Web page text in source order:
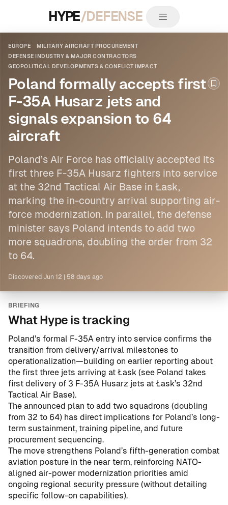
HYPE/DEFENSE
EUROPE
MILITARY AIRCRAFT PROCUREMENT
DEFENSE INDUSTRY & MAJOR CONTRACTORS
GEOPOLITICAL DEVELOPMENTS & CONFLICT IMPACT
Poland formally accepts first
F-35A Husarz jets and
signals expansion to 64
aircraft
Poland’s Air Force has officially accepted its
first three F-35A Husarz fighters into service
at the 32nd Tactical Air Base in Łask,
marking the in-country arrival supporting air-
force modernization. In parallel, the defense
minister says Poland intends to add two
more squadrons, doubling the order from 32
to 64.
Discovered Jun 12 58 days ago
BRIEFING
What Hype is tracking
Poland’s formal F-35A entry into service confirms the
transition from delivery/arrival milestones to
operationalization—building on earlier reporting about
the first three jets arriving at Łask (see Poland takes
first delivery of 3 F-35A Husarz jets at Łask’s 32nd
Tactical Air Base).
The announced plan to add two squadrons (doubling
from 32 to 64) has direct implications for Poland’s long-
term sustainment, training pipeline, and future
procurement sequencing.
The move strengthens Poland’s fifth-generation combat
aviation posture in the near term, reinforcing NATO-
aligned air-power modernization priorities amid
ongoing regional security pressure (without detailing
specific follow-on capabilities).